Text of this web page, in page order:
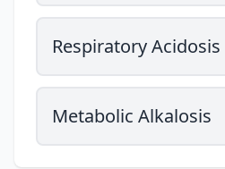
Respiratory Acidosis
Metabolic Alkalosis